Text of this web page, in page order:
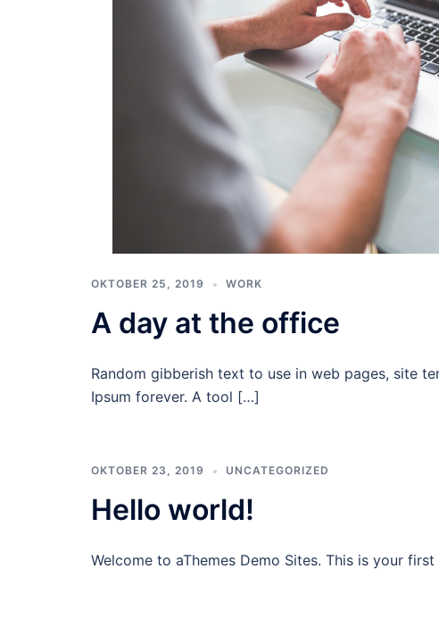
OKTOBER 25, 2019 WORK
A day at the office
Random gibberish text to use in web pages, site
Ipsum forever. A tool […]
OKTOBER 23, 2019 UNCATEGORIZED
Hello world!
Welcome to aThemes Demo Sites. This is your